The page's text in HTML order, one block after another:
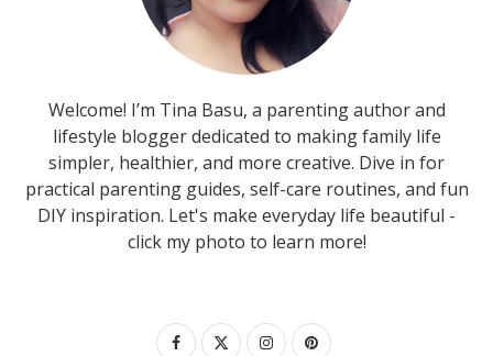
Welcome! I’m Tina Basu, a parenting author and
lifestyle blogger dedicated to making family life
simpler, healthier, and more creative. Dive in for
practical parenting guides, self-care routines, and fun
DIY inspiration. Let's make everyday life beautiful -
click my photo to learn more!